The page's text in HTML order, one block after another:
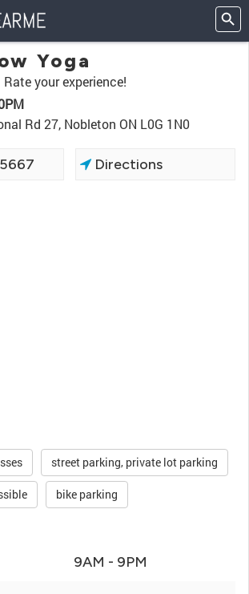
Yoga
Rate your experience!
Rd 27, Nobleton ON L0G 1N0
Directions
street parking, private lot parking
bike parking
9AM - 9PM